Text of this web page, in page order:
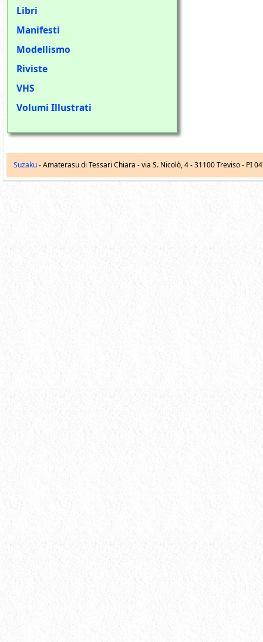
Libri
Manifesti
Modellismo
Riviste
VHS
Volumi Illustrati
Suzaku- Amaterasu di Tessari Chiara -via S. Nicolò, 4-31100 Treviso - PI